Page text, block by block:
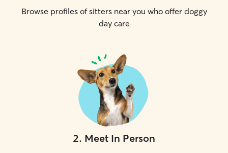
Browse profiles of sitters near you who offer doggy
day care
2. Meet In Person